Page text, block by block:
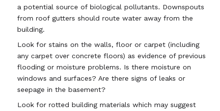
a potential source of biological pollutants. Downspouts
from roof gutters should route water away from the
building.
Look for stains on the walls, floor or carpet (including
any carpet over concrete floors) as evidence of previous
flooding or moisture problems. Is there moisture on
windows and surfaces? Are there signs of leaks or
seepage in the basement?
Look for rotted building materials which may suggest